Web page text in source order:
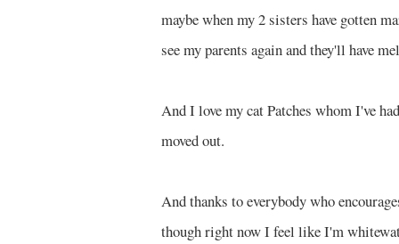
maybe when my 2 sisters have gotten
see my parents again and they'll have
And I love my cat Patches whom I've
moved out.
And thanks to everybody who
though right now I feel like I'm